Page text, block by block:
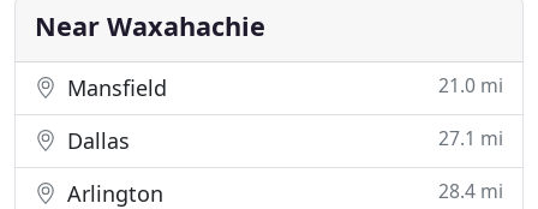
closing costs for you! We believe
Near Waxahachie
Mansfield 21.0 mi
Dallas 27.1 mi
Arlington 28.4 mi